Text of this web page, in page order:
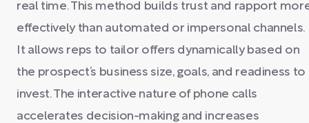
real time. This method builds trust and rapport
effectively than automated or impersonal channels.
It allows reps to tailor offers dynamically based on
the prospect’s business size, goals, and readiness to
invest. The interactive nature of phone calls
accelerates decision-making and increases